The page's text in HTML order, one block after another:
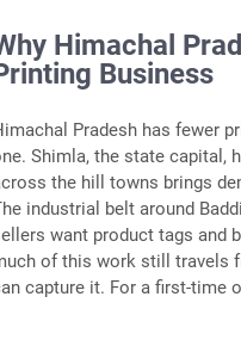
Himachal
Business
Pradesh has fewer
Shimla, the state capital,
the hill towns brings
industrial belt around
want product tags and
of this work still travels
capture it. For a first-time